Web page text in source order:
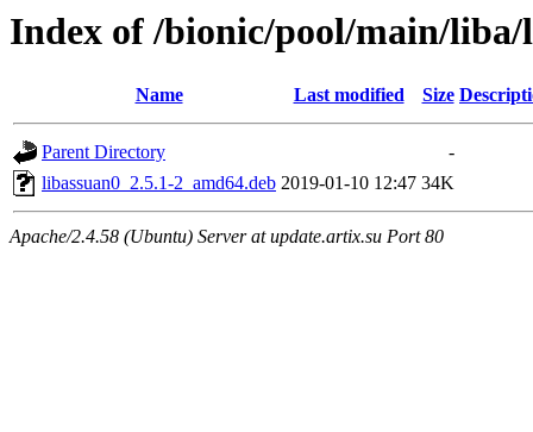
Index of /bionic/pool/main/liba/
Name Last modified Size
Parent Directory
-
libassuan0_2.5.1-2_amd64.deb 2019-01-10 12:47 34K
Apache/2.4.58 (Ubuntu) Server at update.artix.su Port 80